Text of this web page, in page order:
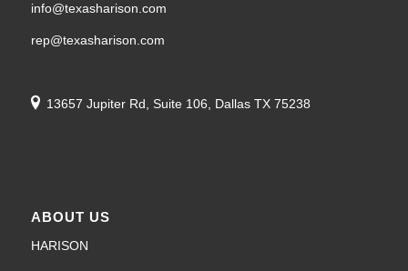
info@texasharison.com
rep@texasharison.com
13657 Jupiter Rd, Suite 106, Dallas TX 75238
ABOUT US
HARISON